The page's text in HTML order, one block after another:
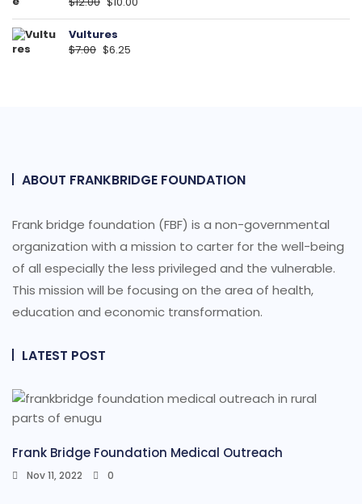
price
was:
$12.00.
price
Vultures
$7.00 Original
$6.25
ABOUT FRANKBRIDGE FOUNDATION
Frank bridge foundation (FBF) is a non-governmental
organization with a mission to carter for the well-being
of all especially the less privileged and the vulnerable.
This mission will be focusing on the area of health,
education and economic transformation.
LATEST POST
Frank Bridge Foundation Medical Outreach
Nov 11, 2022 0